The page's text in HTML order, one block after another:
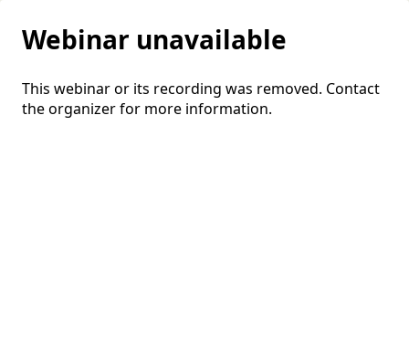
Webinar unavailable
This webinar or its recording was removed. Contact
the organizer for more information.